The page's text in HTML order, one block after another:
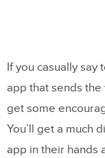
If you casually say
app that sends the
get some
You’ll get a much
app in their hands